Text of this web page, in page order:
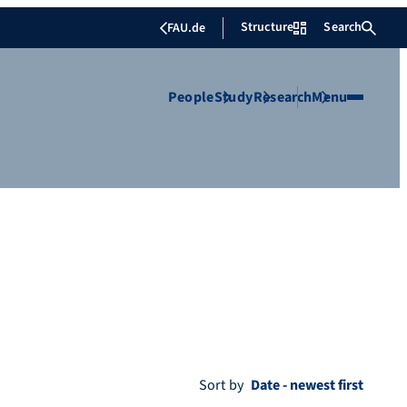
FAU.de Structure Search
PeopleStudyResearchMenu
Sort by